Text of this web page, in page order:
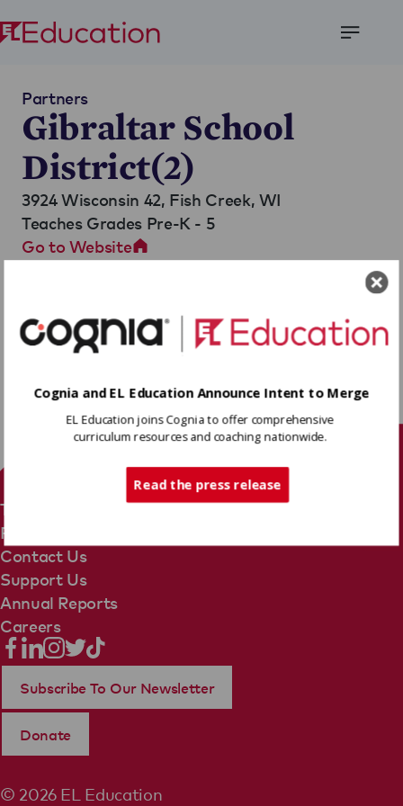
Partners
Gibraltar School
District(2)
3924 Wisconsin 42, Fish Creek, WI
Teaches Grades Pre-K - 5
Go to Website
Terms Of Use
Privacy Policy
Contact Us
Support Us
Annual Reports
Careers
© 2026 EL Education
Subscribe To Our Newsletter
Donate
Cognia and EL Education Announce Intent to Merge
EL Education joins Cognia to offer comprehensive
curriculum resources and coaching nationwide.
Read the press release